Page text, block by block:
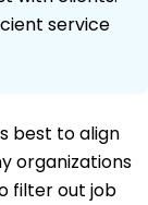
service
best to align
organizations
filter out job